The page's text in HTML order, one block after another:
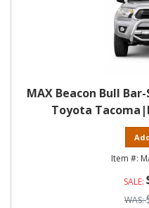
MAX Beacon Bull
Toyota